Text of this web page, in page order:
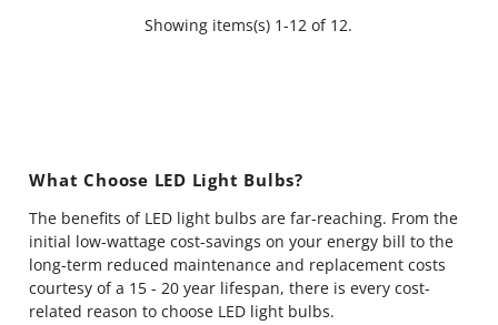
Showing items(s) 1-12 of 12.
What Choose LED Light Bulbs?
The benefits of LED light bulbs are far-reaching. From the
initial low-wattage cost-savings on your energy bill to the
long-term reduced maintenance and replacement costs
courtesy of a 15 - 20 year lifespan, there is every cost-
related reason to choose LED light bulbs.